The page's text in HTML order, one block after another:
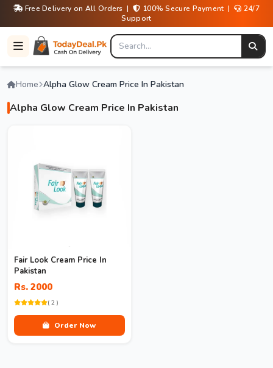
Free Delivery on All Orders | 100% Secure Payment |
24/7
Support
Home Alpha Glow Cream Price In Pakistan
Alpha Glow Cream Price In Pakistan
Fair Look Cream Price In
Pakistan
Rs. 2000
( 2 )
Order Now